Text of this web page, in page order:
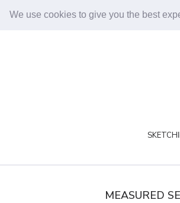
We use cookies to give you the best
MEASURED